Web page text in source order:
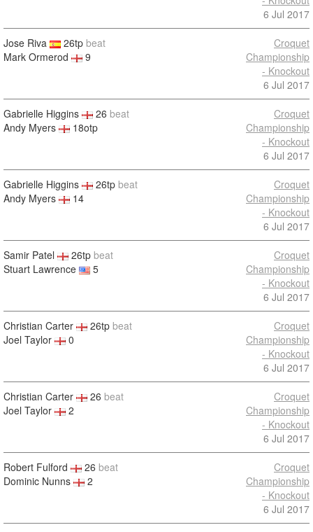
6 Jul 2017
Jose Riva 26tp beat
Mark Ormerod
9
Croquet
Championship
- Knockout
6 Jul 2017
Gabrielle Higgins 26 beat
Andy Myers
18otp
Croquet
Championship
- Knockout
6 Jul 2017
Gabrielle Higgins 26tp beat
Andy Myers
14
Croquet
Championship
- Knockout
6 Jul 2017
Samir Patel 26tp beat
Stuart Lawrence
5
Croquet
Championship
- Knockout
6 Jul 2017
Christian Carter 26tp beat
Joel Taylor
0
Croquet
Championship
- Knockout
6 Jul 2017
Christian Carter 26 beat
Joel Taylor
2
Croquet
Championship
- Knockout
6 Jul 2017
Robert Fulford 26 beat
Dominic Nunns
2
Croquet
Championship
- Knockout
6 Jul 2017